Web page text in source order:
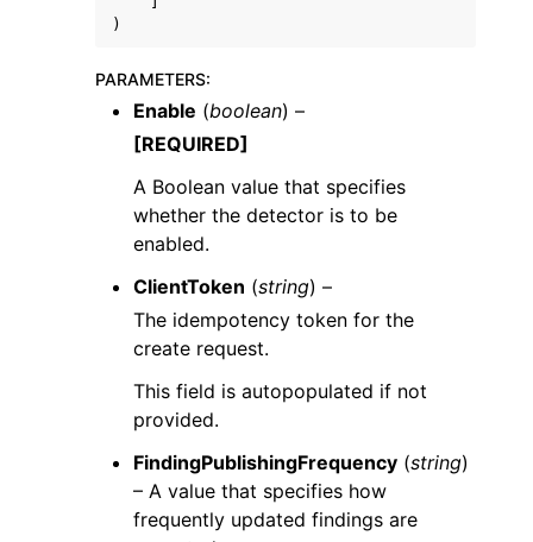
)
PARAMETERS:
Enable (boolean) –
[REQUIRED]
A Boolean value that specifies
whether the detector is to be
enabled.
ClientToken (string) –
The idempotency token for the
create request.
This field is autopopulated if not
provided.
FindingPublishingFrequency (string)
– A value that specifies how
frequently updated findings are